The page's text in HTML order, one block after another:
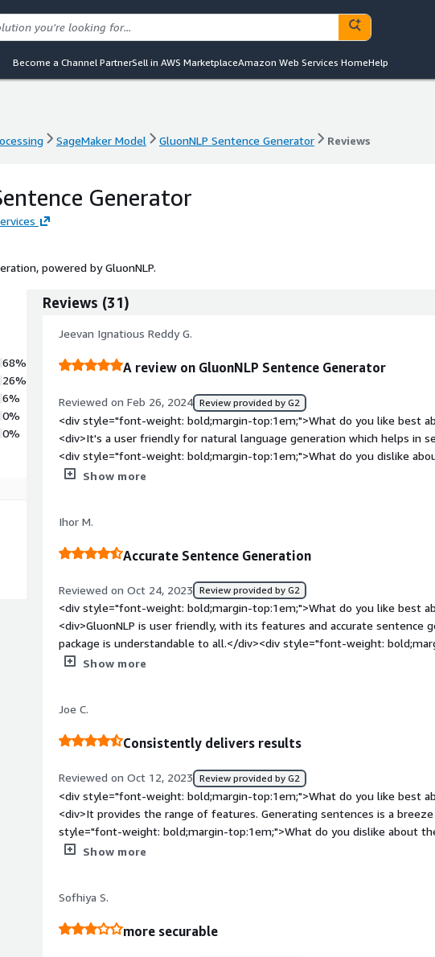
Become a Channel PartnerSell in AWS MarketplaceAmazon Web Services HomeHelp
SageMaker Model GluonNLP Sentence Generator Reviews
Generator
powered by GluonNLP.
68%
26%
6%
0%
0%
Reviews (31)
Jeevan Ignatious Reddy G.
A review on GluonNLP Sentence Generator
Reviewed on Feb 26, 2024 Review provided by G2
<div style="font-weight: bold;margin-top:1em;">What do you like best
<div>It's a user friendly for natural language generation which helps in
<div style="font-weight: bold;margin-top:1em;">What do you dislike
<div>It is not accurate when sentences are too long</div><div
Show more
Ihor M.
Accurate Sentence Generation
Reviewed on Oct 24, 2023 Review provided by G2
<div style="font-weight: bold;margin-top:1em;">What do you like best
<div>GluonNLP is user friendly, with its features and accurate sentence generation. The model
package is understandable to all.</div><div style="font-weight:
you dislike about the product?</div><div>There is less creativity in
<div>GluonNLP simplify content creation process.Increases team
time and increase the activity.</div>
Show more
Joe C.
Consistently delivers results
Reviewed on Oct 12, 2023 Review provided by G2
<div style="font-weight: bold;margin-top:1em;">What do you like best
<div>It provides the range of features. Generating sentences is a
style="font-weight: bold;margin-top:1em;">What do you dislike about
<div>Incorporating advanced features, like context awareness and
solves the problem of generating coherent sentences. It delivers good
</div>
Show more
Sofhiya S.
more securable